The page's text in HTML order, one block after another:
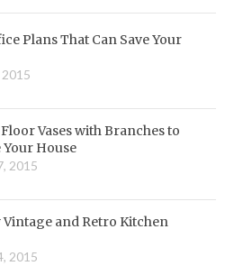
Plans That Can Save Your
2015
Floor Vases with Branches to
House
2015
Vintage and Retro Kitchen
2015